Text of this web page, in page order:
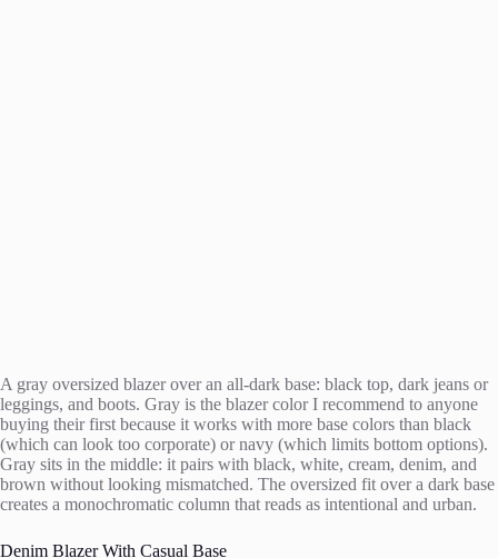
A gray oversized blazer over an all-dark base: black top, dark jeans or
leggings, and boots. Gray is the blazer color I recommend to anyone
buying their first because it works with more base colors than black
(which can look too corporate) or navy (which limits bottom options).
Gray sits in the middle: it pairs with black, white, cream, denim, and
brown without looking mismatched. The oversized fit over a dark base
creates a monochromatic column that reads as intentional and urban.
Denim Blazer With Casual Base